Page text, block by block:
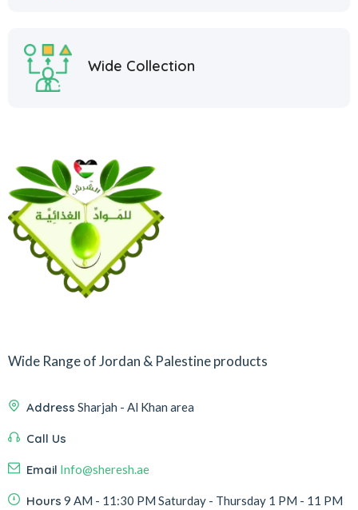
Wide Collection
Wide Range of Jordan & Palestine products
Address Sharjah - Al Khan area
Call Us
Email Info@sheresh.ae
Hours 9 AM - 11:30 PM Saturday - Thursday 1 PM - 11 PM